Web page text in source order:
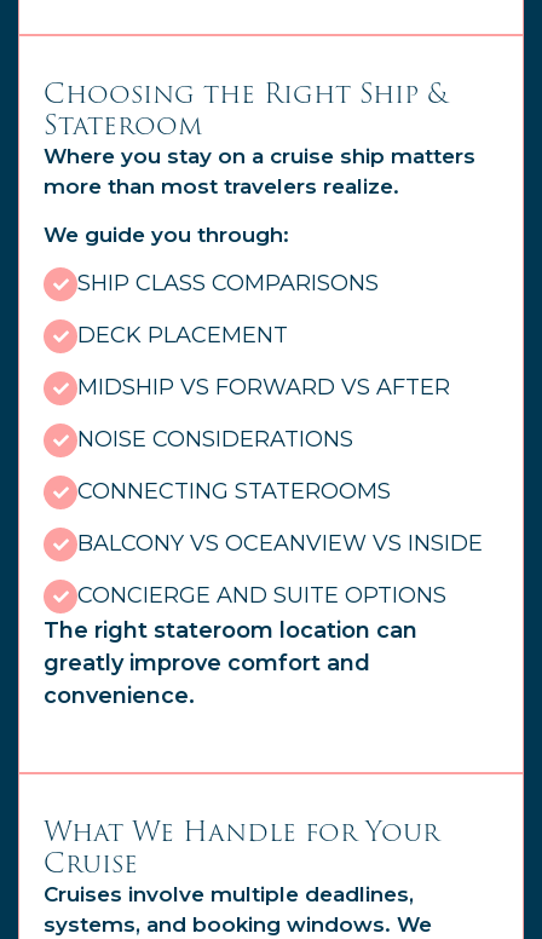
Choosing the Right Ship &
Stateroom
Where you stay on a cruise ship matters
more than most travelers realize.
We guide you through:
SHIP CLASS COMPARISONS
DECK PLACEMENT
MIDSHIP VS FORWARD VS AFTER
NOISE CONSIDERATIONS
CONNECTING STATEROOMS
BALCONY VS OCEANVIEW VS INSIDE
CONCIERGE AND SUITE OPTIONS
The right stateroom location can
greatly improve comfort and
convenience.
What We Handle for Your
Cruise
Cruises involve multiple deadlines,
systems, and booking windows. We